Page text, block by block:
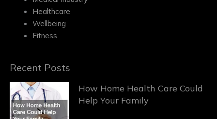
Healthcare
Wellbeing
Fitness
Recent Posts
How Home Health Care Could
Help Your Family